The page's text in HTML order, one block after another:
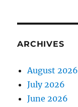
ARCHIVES
August 2026
July 2026
June 2026